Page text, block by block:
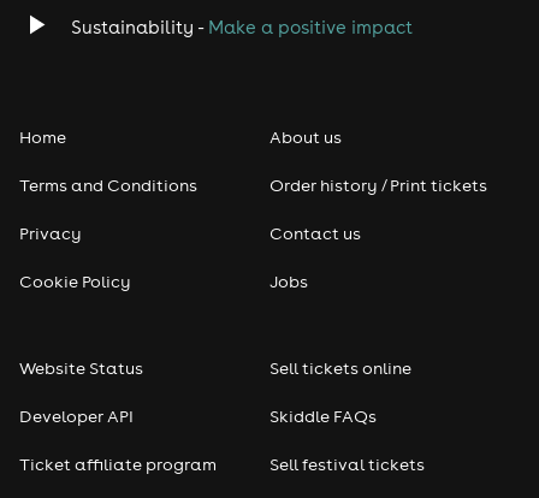
Sustainability - Make a positive impact
Home
Terms and Conditions
Privacy
Cookie Policy
About us
Order history / Print tickets
Contact us
Jobs
Website Status
Developer API
Ticket affiliate program
Sell tickets online
Skiddle FAQs
Sell festival tickets